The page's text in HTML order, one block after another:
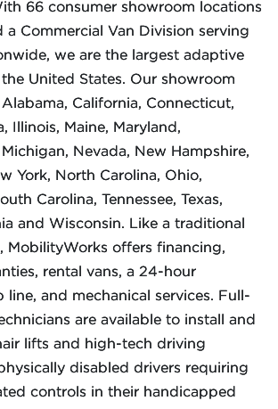
66 consumer showroom locations
a Commercial Van Division serving
we are the largest adaptive
United States. Our showroom
California, Connecticut,
Illinois, Maine, Maryland,
Michigan, Nevada, New Hampshire,
York, North Carolina, Ohio,
Carolina, Tennessee, Texas,
and Wisconsin. Like a traditional
MobilityWorks offers financing,
rental vans, a 24-hour
line, and mechanical services. Full-
are available to install and
lifts and high-tech driving
disabled drivers requiring
controls in their handicapped